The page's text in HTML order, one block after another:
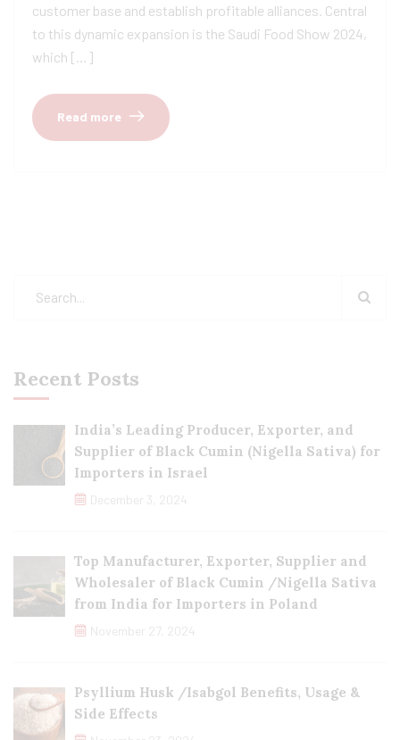
customer base and establish profitable alliances. Central
to this dynamic expansion is the Saudi Food Show 2024,
which […]
Read more
Recent Posts
India’s Leading Producer, Exporter, and
Supplier of Black Cumin (Nigella Sativa) for
Importers in Israel
December 3, 2024
Top Manufacturer, Exporter, Supplier and
Wholesaler of Black Cumin /Nigella Sativa
from India for Importers in Poland
November 27, 2024
Psyllium Husk /Isabgol Benefits, Usage &
Side Effects